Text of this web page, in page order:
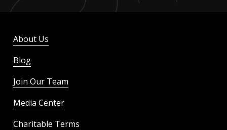
About Us
Blog
Join Our Team
Media Center
Charitable Terms